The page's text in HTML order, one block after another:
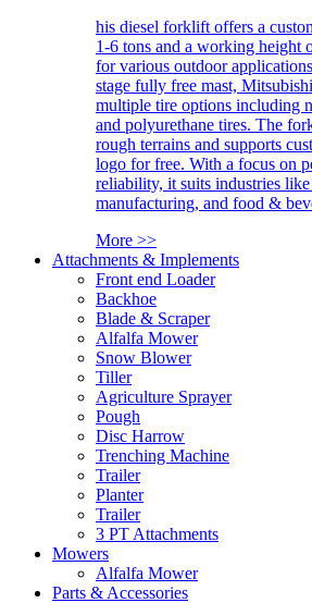
his diesel forklift offers a
1-6 tons and a working height
for various outdoor
stage fully free mast,
multiple tire options including
and polyurethane tires. The
rough terrains and supports
logo for free. With a focus on
reliability, it suits industries
manufacturing, and food &
More >>
Attachments & Implements
Front end Loader
Backhoe
Blade & Scraper
Alfalfa Mower
Snow Blower
Tiller
Agriculture Sprayer
Pough
Disc Harrow
Trenching Machine
Trailer
Planter
Trailer
3 PT Attachments
Mowers
Alfalfa Mower
Parts & Accessories